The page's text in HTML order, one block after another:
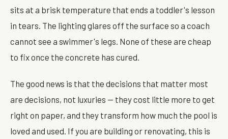
sits at a brisk temperature that ends a toddler's lesson
in tears. The lighting glares off the surface so a coach
cannot see a swimmer's legs. None of these are cheap
to fix once the concrete has cured.
The good news is that the decisions that matter most
are decisions, not luxuries — they cost little more to get
right on paper, and they transform how much the pool is
loved and used. If you are building or renovating, this is